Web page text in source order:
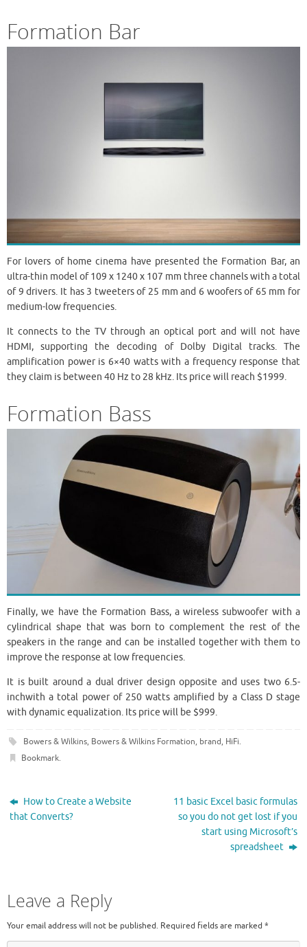
Formation Bar
For lovers of home cinema have presented the Formation Bar, an
ultra-thin model of 109 x 1240 x 107 mm three channels with a total
of 9 drivers. It has 3 tweeters of 25 mm and 6 woofers of 65 mm for
medium-low frequencies.
It connects to the TV through an optical port and will not have
HDMI, supporting the decoding of Dolby Digital tracks. The
amplification power is 6×40 watts with a frequency response that
they claim is between 40 Hz to 28 kHz. Its price will reach $1999.
Formation Bass
Finally, we have the Formation Bass, a wireless subwoofer with a
cylindrical shape that was born to complement the rest of the
speakers in the range and can be installed together with them to
improve the response at low frequencies.
It is built around a dual driver design opposite and uses two 6.5-
inchwith a total power of 250 watts amplified by a Class D stage
with dynamic equalization. Its price will be $999.
Bowers & Wilkins, Bowers & Wilkins Formation, brand, HiFi.
Bookmark.
How to Create a Website
that Converts?
11 basic Excel basic formulas
so you do not get lost if you
start using Microsoft’s
spreadsheet
Leave a Reply
Your email address will not be published. Required fields are marked *